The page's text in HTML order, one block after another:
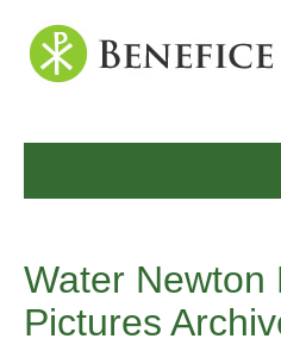
Water Newton
Pictures